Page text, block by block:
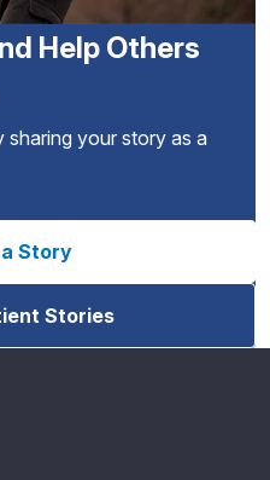
Help Others
sharing your story as a
Story
Stories